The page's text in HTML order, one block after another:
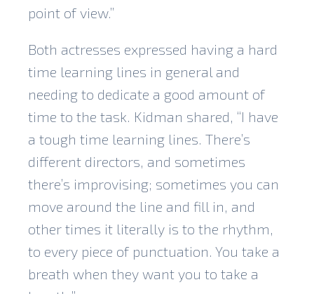
point of view.”
Both actresses expressed having a hard
time learning lines in general and
needing to dedicate a good amount of
time to the task. Kidman shared, “I have
a tough time learning lines. There’s
different directors, and sometimes
there’s improvising; sometimes you can
move around the line and fill in, and
other times it literally is to the rhythm,
to every piece of punctuation. You take a
breath when they want you to take a